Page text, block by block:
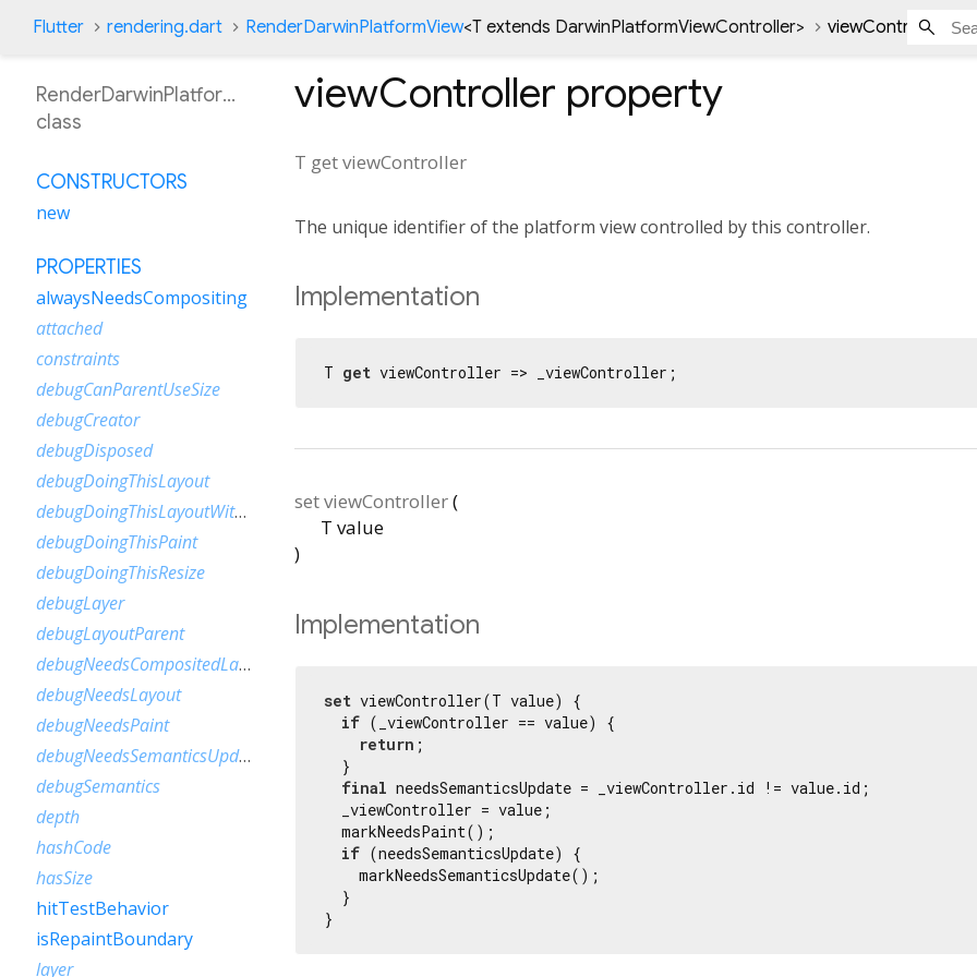
Flutter rendering.dart RenderDarwinPlatformView<T extends DarwinPlatformViewController> viewController
viewController property
T getviewController
The unique identifier of the platform view controlled by this controller.
Implementation
T get viewController => _viewController;
setviewController(
T value
)
Implementation
set viewController(T value) {
if (_viewController == value) {
return ;
  }
final needsSemanticsUpdate = _viewController.id != value.id;
  _viewController = value;
  markNeedsPaint();
if (needsSemanticsUpdate) {
    markNeedsSemanticsUpdate();
  }
}
RenderDarwinPlatformView
class
CONSTRUCTORS
new
PROPERTIES
alwaysNeedsCompositing
attached
constraints
debugCanParentUseSize
debugCreator
debugDisposed
debugDoingThisLayout
debugDoingThisLayoutWithCallback
debugDoingThisPaint
debugDoingThisResize
debugLayer
debugLayoutParent
debugNeedsCompositedLayerUpdate
debugNeedsLayout
debugNeedsPaint
debugNeedsSemanticsUpdate
debugSemantics
depth
hashCode
hasSize
hitTestBehavior
isRepaintBoundary
layer